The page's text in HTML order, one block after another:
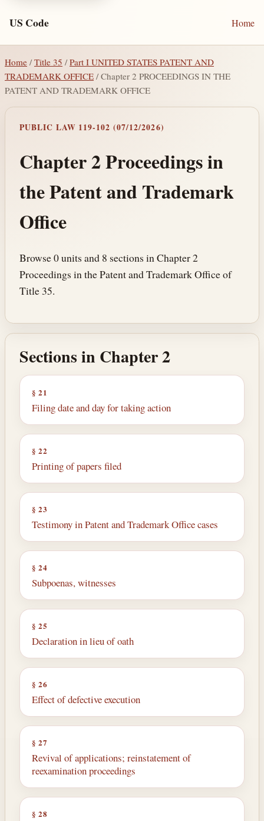
US Code Home
Home / Title 35 /Part I UNITED STATES PATENT AND
TRADEMARK OFFICE / Chapter 2 PROCEEDINGS IN THE
PATENT AND TRADEMARK OFFICE
PUBLIC LAW 119-102 (07/12/2026)
Chapter 2 Proceedings in
the Patent and Trademark
Office
Browse 0 units and 8 sections in Chapter 2
Proceedings in the Patent and Trademark Office of
Title 35.
Sections in Chapter 2
§ 21
Filing date and day for taking action
§ 22
Printing of papers filed
§ 23
Testimony in Patent and Trademark Office cases
§ 24
Subpoenas, witnesses
§ 25
Declaration in lieu of oath
§ 26
Effect of defective execution
§ 27
Revival of applications; reinstatement of
reexamination proceedings
§ 28